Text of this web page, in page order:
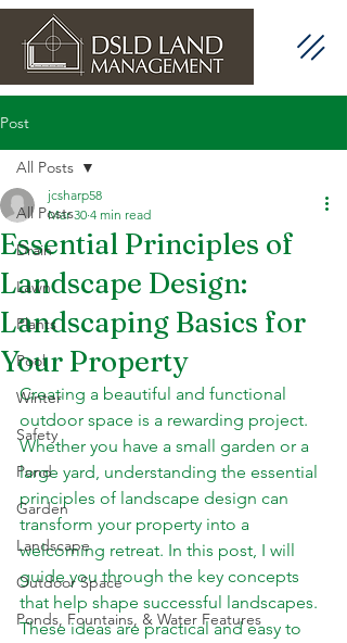
Post
All Posts
Drain
Lawn
Plants
Pool
Winter
Safety
Pond
Garden
Landscape
Outdoor Space
Ponds, Fountains, & Water Features
All Posts
Essential Principles of
Landscape Design:
Landscaping Basics for
Your Property
jcsharp58
Mar 30 4 min read
Creating a beautiful and functional
outdoor space is a rewarding project.
Whether you have a small garden or a
large yard, understanding the essential
principles of landscape design can
transform your property into a
welcoming retreat. In this post, I will
guide you through the key concepts
that help shape successful landscapes.
These ideas are practical and easy to